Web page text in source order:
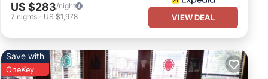
US $283/night
7 nights - US $1,978 VIEW DEAL
Save with
OneKey